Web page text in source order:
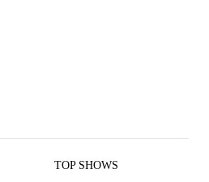
TOP SHOWS